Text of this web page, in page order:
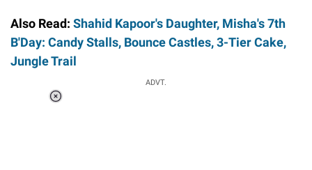
Also Read: Shahid Kapoor's Daughter, Misha's 7th
B'Day: Candy Stalls, Bounce Castles, 3-Tier Cake,
Jungle Trail
ADVT.